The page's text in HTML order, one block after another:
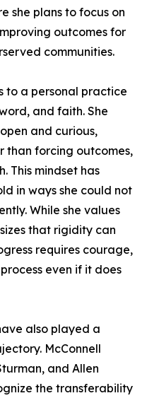
she plans to focus on
outcomes for
communities.
to a personal practice
and faith. She
and curious,
than forcing outcomes,
This mindset has
in ways she could not
While she values
that rigidity can
requires courage,
even if it does
also played a
McConnell
and Allen
the transferability